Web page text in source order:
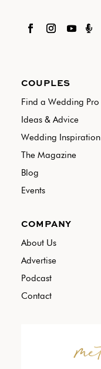

COUPLES
Find a Wedding Pro
Ideas & Advice
Wedding Inspiration
The Magazine
Blog
Events
COMPANY
About Us
Advertise
Podcast
Contact